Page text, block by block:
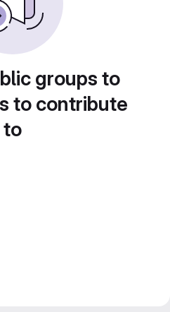
groups to
to contribute
to